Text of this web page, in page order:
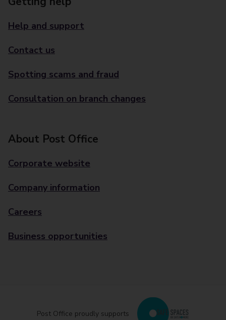
Help and support
Contact us
Spotting scams and fraud
Consultation on branch changes
About Post Office
Corporate website
Company information
Careers
Business opportunities
Post Office proudly supports